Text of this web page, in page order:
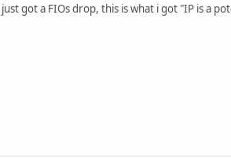
just got a FIOs drop, this is what i got "IP is a